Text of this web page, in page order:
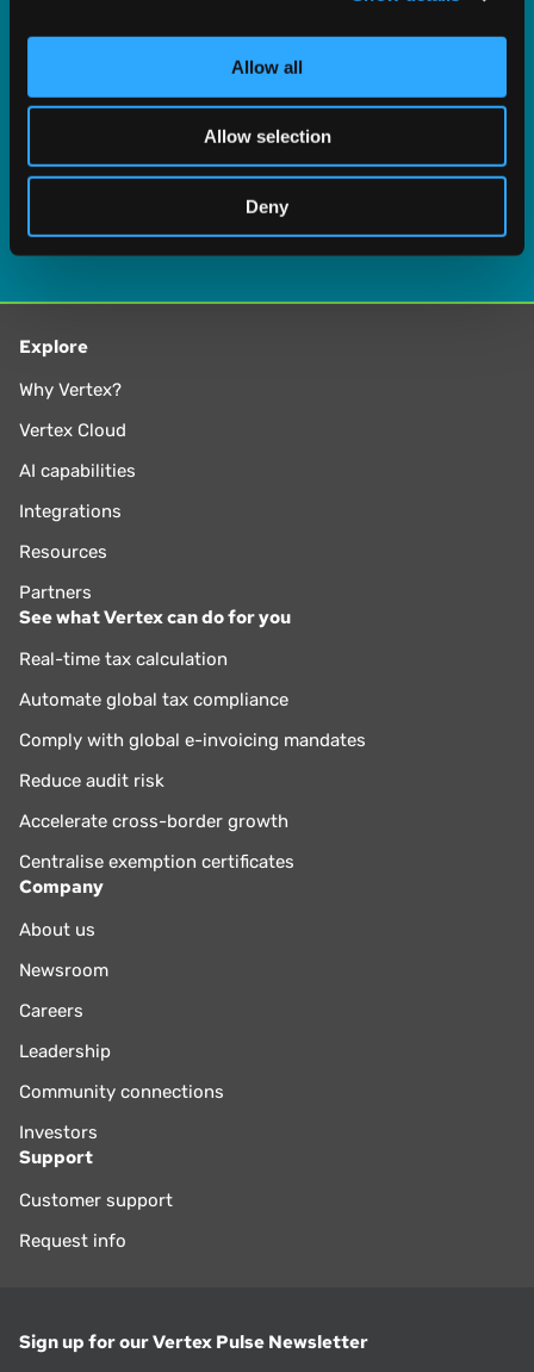
may combine it with other information that you’ve
provided to them or that they’ve collected from your use
of their services.
Allow all
Allow selection
Deny
Explore
Why Vertex?
Vertex Cloud
AI capabilities
Integrations
Resources
Partners
See what Vertex can do for you
Real-time tax calculation
Automate global tax compliance
Comply with global e-invoicing mandates
Reduce audit risk
Accelerate cross-border growth
Centralise exemption certificates
Company
About us
Newsroom
Careers
Leadership
Community connections
Investors
Support
Customer support
Request info
Sign up for our Vertex Pulse Newsletter